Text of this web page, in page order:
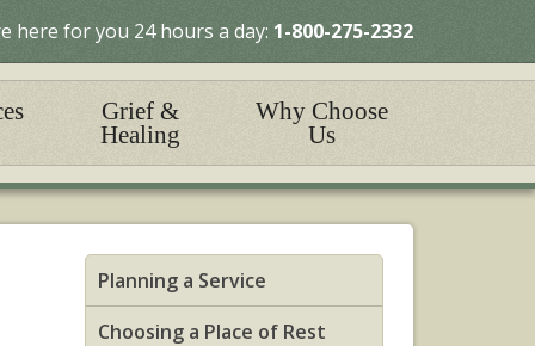
here for you 24 hours a day: 1-800-275-2332
Grief &
Healing
Why Choose
Us
Planning a Service
Choosing a Place of Rest